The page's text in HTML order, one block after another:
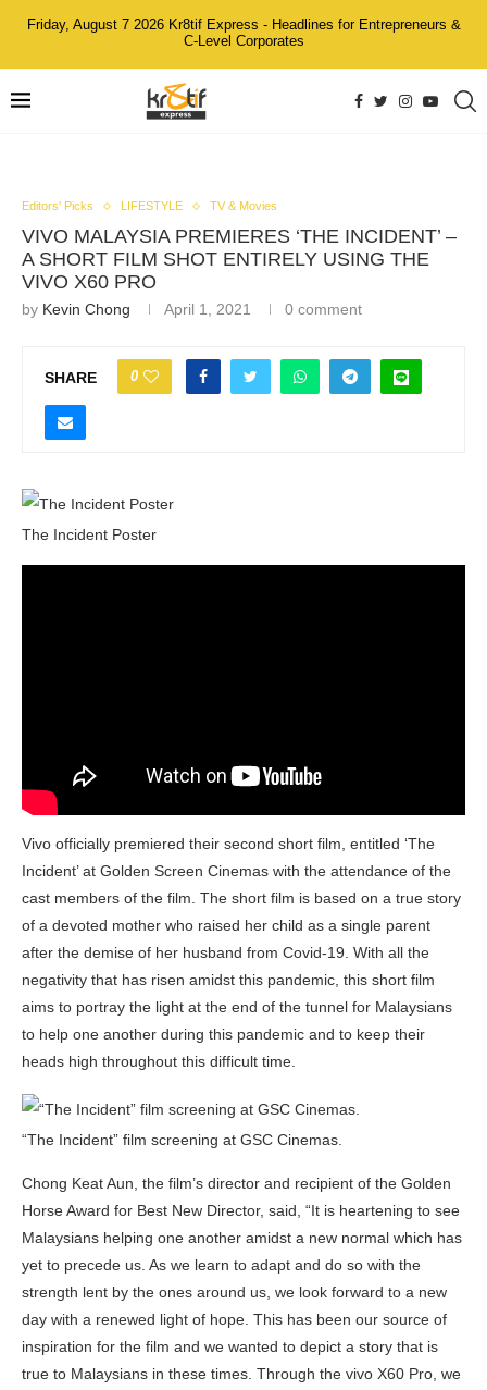
Friday, August 7 2026 Kr8tif Express - Headlines for Entrepreneurs &
C-Level Corporates
Editors' Picks LIFESTYLE TV & Movies
VIVO MALAYSIA PREMIERES ‘THE INCIDENT’ –
A SHORT FILM SHOT ENTIRELY USING THE
VIVO X60 PRO
by Kevin Chong April 1, 2021 0 comment
SHARE 0
The Incident Poster
Vivo officially premiered their second short film, entitled ‘The
Incident’ at Golden Screen Cinemas with the attendance of the
cast members of the film. The short film is based on a true story
of a devoted mother who raised her child as a single parent
after the demise of her husband from Covid-19. With all the
negativity that has risen amidst this pandemic, this short film
aims to portray the light at the end of the tunnel for Malaysians
to help one another during this pandemic and to keep their
heads high throughout this difficult time.
“The Incident” film screening at GSC Cinemas.
Chong Keat Aun, the film’s director and recipient of the Golden
Horse Award for Best New Director, said, “It is heartening to see
Malaysians helping one another amidst a new normal which has
yet to precede us. As we learn to adapt and do so with the
strength lent by the ones around us, we look forward to a new
day with a renewed light of hope. This has been our source of
inspiration for the film and we wanted to depict a story that is
true to Malaysians in these times. Through the vivo X60 Pro, we